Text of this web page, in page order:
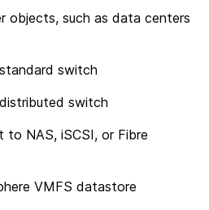
objects, such as data centers
switch
switch
to NAS, iSCSI, or Fibre
VMFS datastore